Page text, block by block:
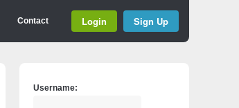
Contact Login Sign Up
Username: